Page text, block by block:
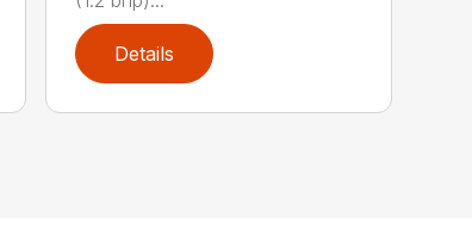
Details